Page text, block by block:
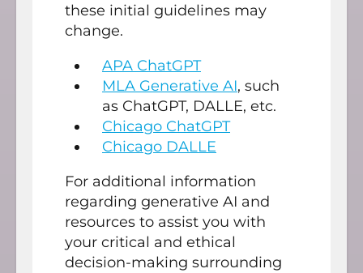
these initial guidelines may
change.
APA ChatGPT
MLA Generative AI, such
as ChatGPT, DALLE, etc.
Chicago ChatGPT
Chicago DALLE
For additional information
regarding generative AI and
resources to assist you with
your critical and ethical
decision-making surrounding